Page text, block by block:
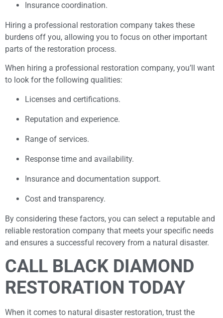
Insurance coordination.
Hiring a professional restoration company takes these
burdens off you, allowing you to focus on other important
parts of the restoration process.
When hiring a professional restoration company, you’ll want
to look for the following qualities:
Licenses and certifications.
Reputation and experience.
Range of services.
Response time and availability.
Insurance and documentation support.
Cost and transparency.
By considering these factors, you can select a reputable and
reliable restoration company that meets your specific needs
and ensures a successful recovery from a natural disaster.
CALL BLACK DIAMOND
RESTORATION TODAY
When it comes to natural disaster restoration, trust the